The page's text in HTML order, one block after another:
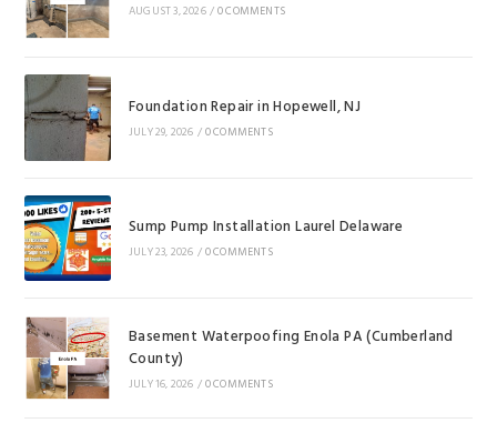
AUGUST 3, 2026 /0 COMMENTS
Foundation Repair in Hopewell, NJ
JULY 29, 2026 / 0 COMMENTS
Sump Pump Installation Laurel Delaware
JULY 23, 2026 / 0 COMMENTS
Basement Waterpoofing Enola PA (Cumberland
County)
JULY 16, 2026 / 0 COMMENTS